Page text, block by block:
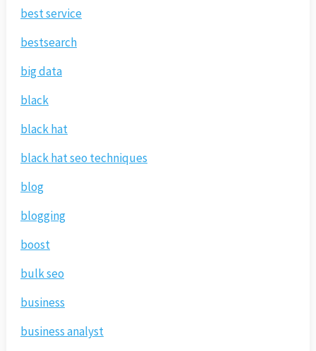
best service
bestsearch
big data
black
black hat
black hat seo techniques
blog
blogging
boost
bulk seo
business
business analyst